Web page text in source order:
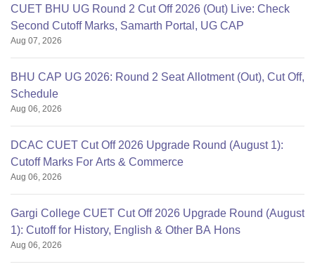
CUET BHU UG Round 2 Cut Off 2026 (Out) Live: Check
Second Cutoff Marks, Samarth Portal, UG CAP
Aug 07, 2026
BHU CAP UG 2026: Round 2 Seat Allotment (Out), Cut Off,
Schedule
Aug 06, 2026
DCAC CUET Cut Off 2026 Upgrade Round (August 1):
Cutoff Marks For Arts & Commerce
Aug 06, 2026
Gargi College CUET Cut Off 2026 Upgrade Round (August
1): Cutoff for History, English & Other BA Hons
Aug 06, 2026